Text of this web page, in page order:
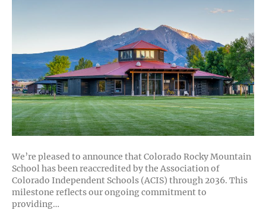
Celebrates
We’re pleased to announce that Colorado Rocky Mountain
School has been reaccredited by the Association of
Colorado Independent Schools (ACIS) through 2036. This
milestone reflects our ongoing commitment to
providing…